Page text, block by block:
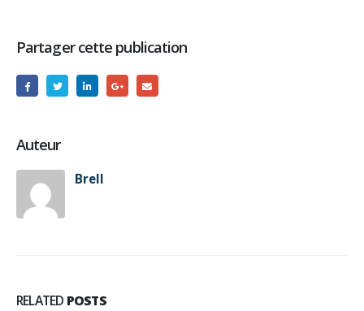
Partager cette publication
Auteur
Brell
RELATED POSTS